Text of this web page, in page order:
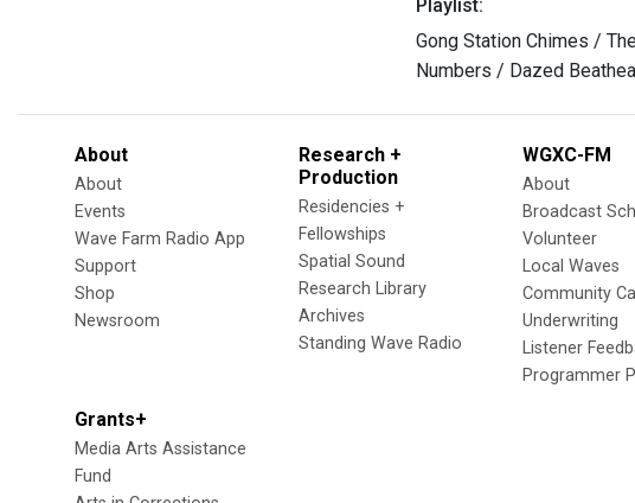
Playlist:
Gong Station Chimes /
Numbers / Dazed
About
About
Events
Wave Farm Radio App
Support
Shop
Newsroom
Research +
Production
Residencies +
Fellowships
Spatial Sound
Research Library
Archives
Standing Wave Radio
WGXC-FM
About
Broadcast
Volunteer
Local Waves
Community
Underwriting
Listener
Programmer
Grants+
Media Arts Assistance
Fund